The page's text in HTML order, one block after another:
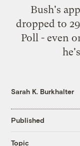
Bush's
dropped to
Poll - even
Sarah K. Burkhalter
Published
Topic